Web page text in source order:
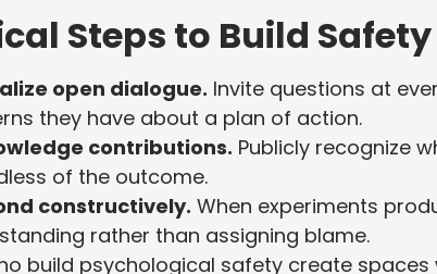
Steps to Build Safety
open dialogue. Invite questions at
they have about a plan of action.
contributions. Publicly recognize
of the outcome.
constructively. When experiments
rather than assigning blame.
build psychological safety create